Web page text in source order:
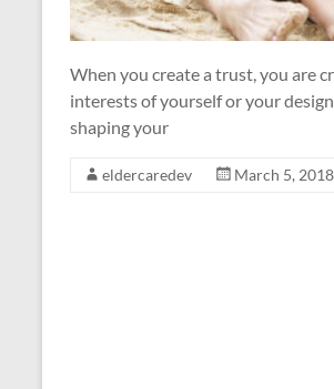
When you create a trust, you are
interests of yourself or your
shaping your
eldercaredev March 5, 2018